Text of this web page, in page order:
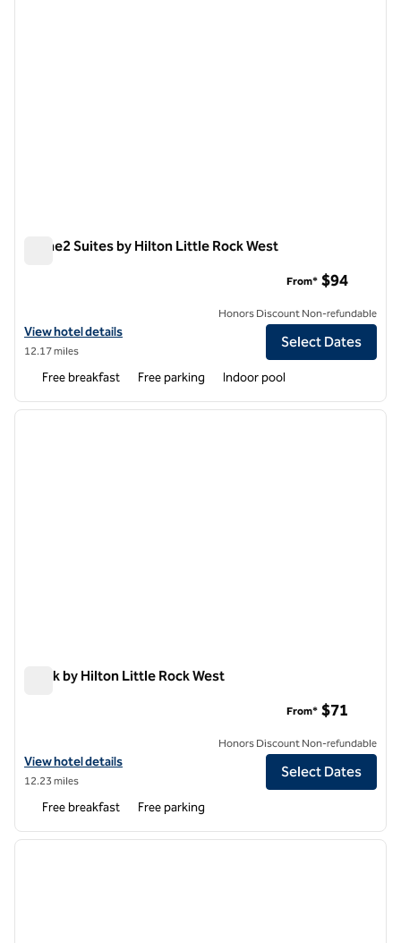
Home2 Suites by Hilton Little Rock West
View hotel details for Home2 Suites by Hilton Little Rock West
View hotel details
12.17 miles
From* $94
Honors Discount Non-refundable
Select Dates
Free breakfast Free parking Indoor pool
1 of 12
next
Spark by Hilton Little Rock West
View hotel details for Spark by Hilton Little Rock West
View hotel details
12.23 miles
From* $71
Honors Discount Non-refundable
Select Dates
Free breakfast Free parking
1 of 12
next